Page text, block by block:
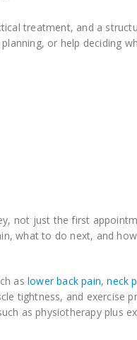
treatment, and a
or help deciding
not just the first
what to do next, and
aslower back pain,neck
tightness, and exercise
as physiotherapy plus